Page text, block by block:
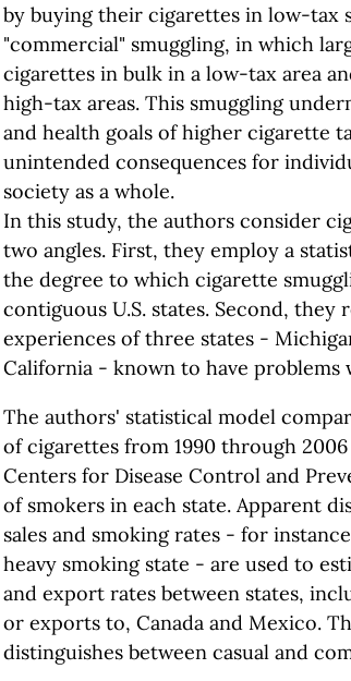
by buying their cigarettes in low-tax
"commercial" smuggling, in which
cigarettes in bulk in a low-tax area
high-tax areas. This smuggling
and health goals of higher cigarette
unintended consequences for
society as a whole.
In this study, the authors consider
two angles. First, they employ a
the degree to which cigarette
contiguous U.S. states. Second, they
experiences of three states -
California - known to have problems
The authors' statistical model
of cigarettes from 1990 through
Centers for Disease Control and
of smokers in each state. Apparent
sales and smoking rates - for
heavy smoking state - are used to
and export rates between states,
or exports to, Canada and Mexico.
distinguishes between casual and